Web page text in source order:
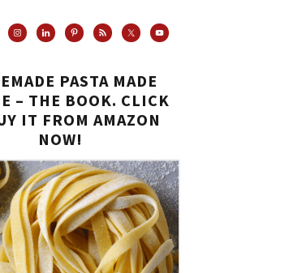
PASTA MADE
– THE BOOK. CLICK
IT FROM AMAZON
NOW!